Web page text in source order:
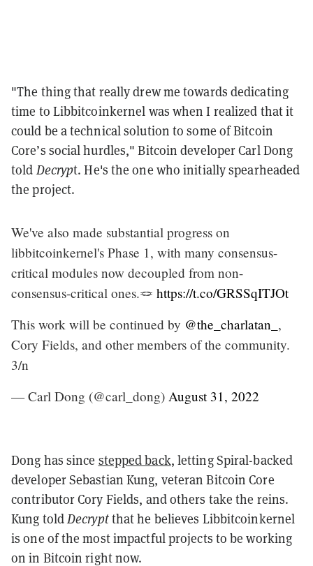
"The thing that really drew me towards dedicating
time to Libbitcoinkernel was when I realized that it
could be a technical solution to some of Bitcoin
Core’s social hurdles," Bitcoin developer Carl Dong
told Decrypt. He's the one who initially spearheaded
the project.
We've also made substantial progress on
libbitcoinkernel's Phase 1, with many consensus-
critical modules now decoupled from non-
consensus-critical ones.🪢 https://t.co/GRSSqITJOt
This work will be continued by @the_charlatan_ ,
Cory Fields, and other members of the community.
3/n
— Carl Dong (@carl_dong) August 31, 2022
Dong has since stepped back, letting Spiral-backed
developer Sebastian Kung, veteran Bitcoin Core
contributor Cory Fields, and others take the reins.
Kung toldDecryptthat he believes Libbitcoinkernel
is one of the most impactful projects to be working
on in Bitcoin right now.